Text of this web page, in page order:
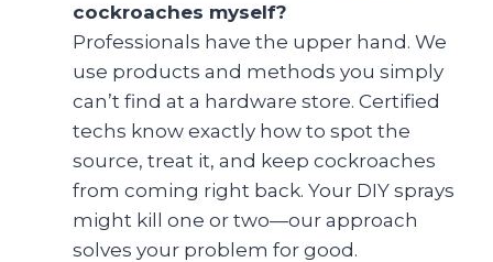
cockroaches myself?
Professionals have the upper hand. We
use products and methods you simply
can’t find at a hardware store. Certified
techs know exactly how to spot the
source, treat it, and keep cockroaches
from coming right back. Your DIY sprays
might kill one or two—our approach
solves your problem for good.